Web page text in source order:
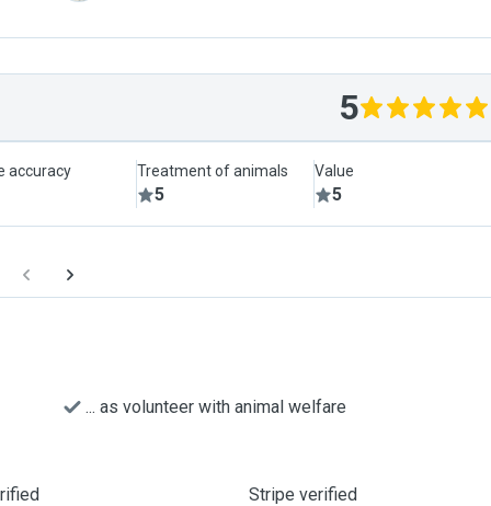
5
accuracy Treatment of animals
5
Value
5
... as volunteer with animal welfare
Stripe verified